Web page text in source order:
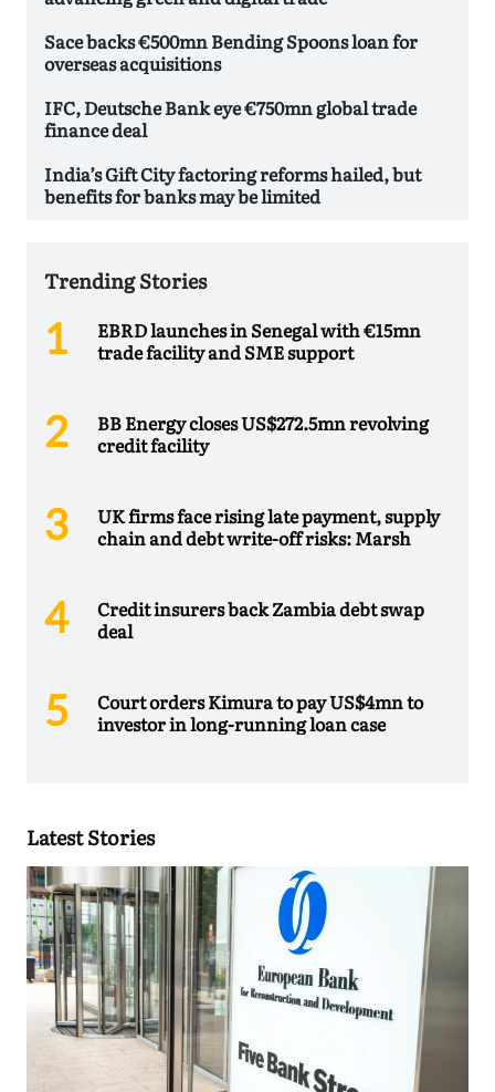
Sace backs €500mn Bending Spoons loan for
overseas acquisitions
IFC, Deutsche Bank eye €750mn global trade
finance deal
India’s Gift City factoring reforms hailed, but
benefits for banks may be limited
Trending Stories
EBRD launches in Senegal with €15mn
trade facility and SME support
BB Energy closes US$272.5mn revolving
credit facility
UK firms face rising late payment, supply
chain and debt write-off risks: Marsh
Credit insurers back Zambia debt swap
deal
Court orders Kimura to pay US$4mn to
investor in long-running loan case
Latest Stories